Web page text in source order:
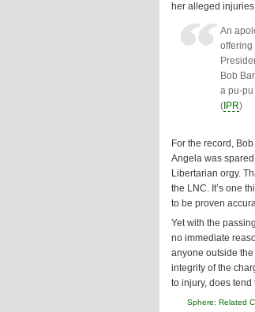
her alleged
An
offering
Bob
a pu-pu
( IPR)
For the record,
Angela was
Libertarian orgy.
the LNC. It’s one
to be proven
Yet with the
no immediate
anyone outside
integrity of the
to injury, does tend
Sphere: Related